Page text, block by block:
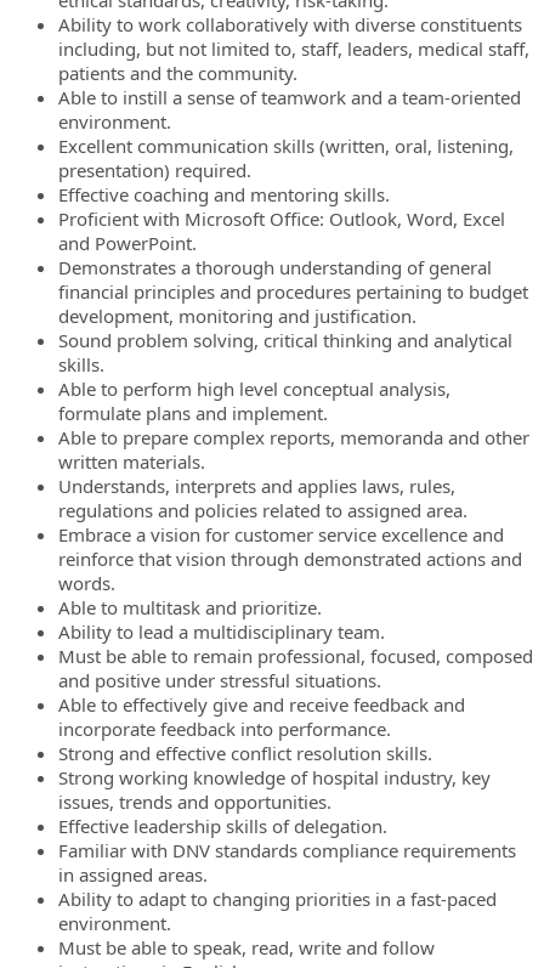
Ability to work collaboratively with diverse constituents
including, but not limited to, staff, leaders, medical staff,
patients and the community.
Able to instill a sense of teamwork and a team-oriented
environment.
Excellent communication skills (written, oral, listening,
presentation) required.
Effective coaching and mentoring skills.
Proficient with Microsoft Office: Outlook, Word, Excel
and PowerPoint.
Demonstrates a thorough understanding of general
financial principles and procedures pertaining to budget
development, monitoring and justification.
Sound problem solving, critical thinking and analytical
skills.
Able to perform high level conceptual analysis,
formulate plans and implement.
Able to prepare complex reports, memoranda and other
written materials.
Understands, interprets and applies laws, rules,
regulations and policies related to assigned area.
Embrace a vision for customer service excellence and
reinforce that vision through demonstrated actions and
words.
Able to multitask and prioritize.
Ability to lead a multidisciplinary team.
Must be able to remain professional, focused, composed
and positive under stressful situations.
Able to effectively give and receive feedback and
incorporate feedback into performance.
Strong and effective conflict resolution skills.
Strong working knowledge of hospital industry, key
issues, trends and opportunities.
Effective leadership skills of delegation.
Familiar with DNV standards compliance requirements
in assigned areas.
Ability to adapt to changing priorities in a fast-paced
environment.
Must be able to speak, read, write and follow